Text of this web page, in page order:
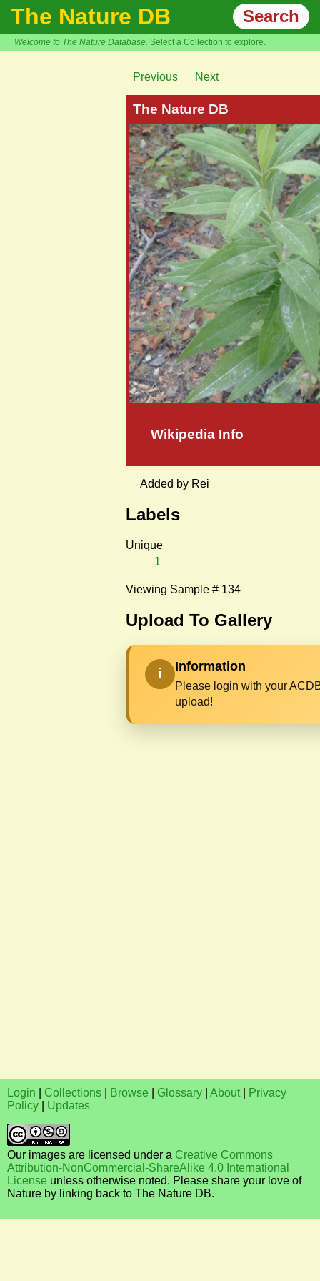
The Nature DB Search
Welcome to The Nature Database. Select a Collection to explore.
Previous Next
The Nature DB
Wikipedia Info
Added by Rei
Labels
Unique
1
Viewing Sample # 134
Upload To Gallery
i Information
Please login with your
upload!
Login Collections Browse Glossary About
Privacy
Policy
Updates
Our images are licensed under a Creative Commons
Attribution-NonCommercial-ShareAlike 4.0 International
License unless otherwise noted. Please share your love of
Nature by linking back to The Nature DB.